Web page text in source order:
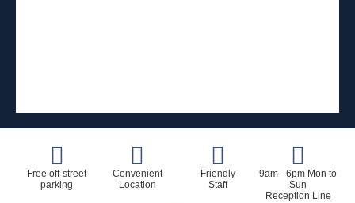
Free off-street
parking
Convenient
Location
Friendly
Staff
9am - 6pm Mon to
Sun
Reception Line